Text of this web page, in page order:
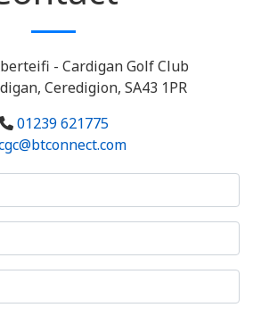
- Cardigan Golf Club
Ceredigion, SA43 1PR
01239 621775